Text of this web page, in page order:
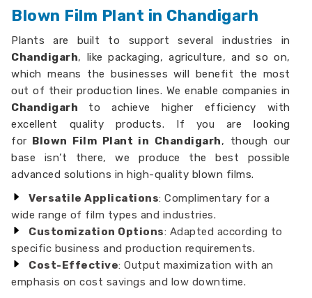
Blown Film Plant in Chandigarh
Plants are built to support several industries in
Chandigarh, like packaging, agriculture, and so on,
which means the businesses will benefit the most
out of their production lines. We enable companies in
Chandigarh to achieve higher efficiency with
excellent quality products. If you are looking
for Blown Film Plant in Chandigarh, though our
base isn’t there, we produce the best possible
advanced solutions in high-quality blown films.
Versatile Applications: Complimentary for a
wide range of film types and industries.
Customization Options: Adapted according to
specific business and production requirements.
Cost-Effective: Output maximization with an
emphasis on cost savings and low downtime.